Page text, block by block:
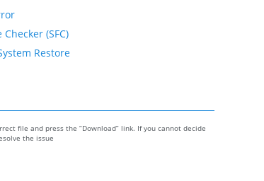
(SFC)
Restore
file and press the “Download” link. If you cannot decide
the issue